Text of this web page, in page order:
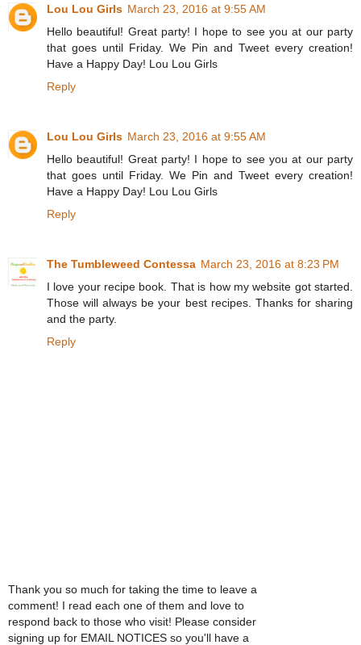
Lou Lou Girls March 23, 2016 at 9:55 AM
Hello beautiful! Great party! I hope to see you at our party
that goes until Friday. We Pin and Tweet every creation!
Have a Happy Day! Lou Lou Girls
Reply
Lou Lou Girls March 23, 2016 at 9:55 AM
Hello beautiful! Great party! I hope to see you at our party
that goes until Friday. We Pin and Tweet every creation!
Have a Happy Day! Lou Lou Girls
Reply
The Tumbleweed Contessa March 23, 2016 at 8:23 PM
I love your recipe book. That is how my website got started.
Those will always be your best recipes. Thanks for sharing
and the party.
Reply
Thank you so much for taking the time to leave a
comment! I read each one of them and love to
respond back to those who visit! Please consider
signing up for EMAIL NOTICES so you'll have a